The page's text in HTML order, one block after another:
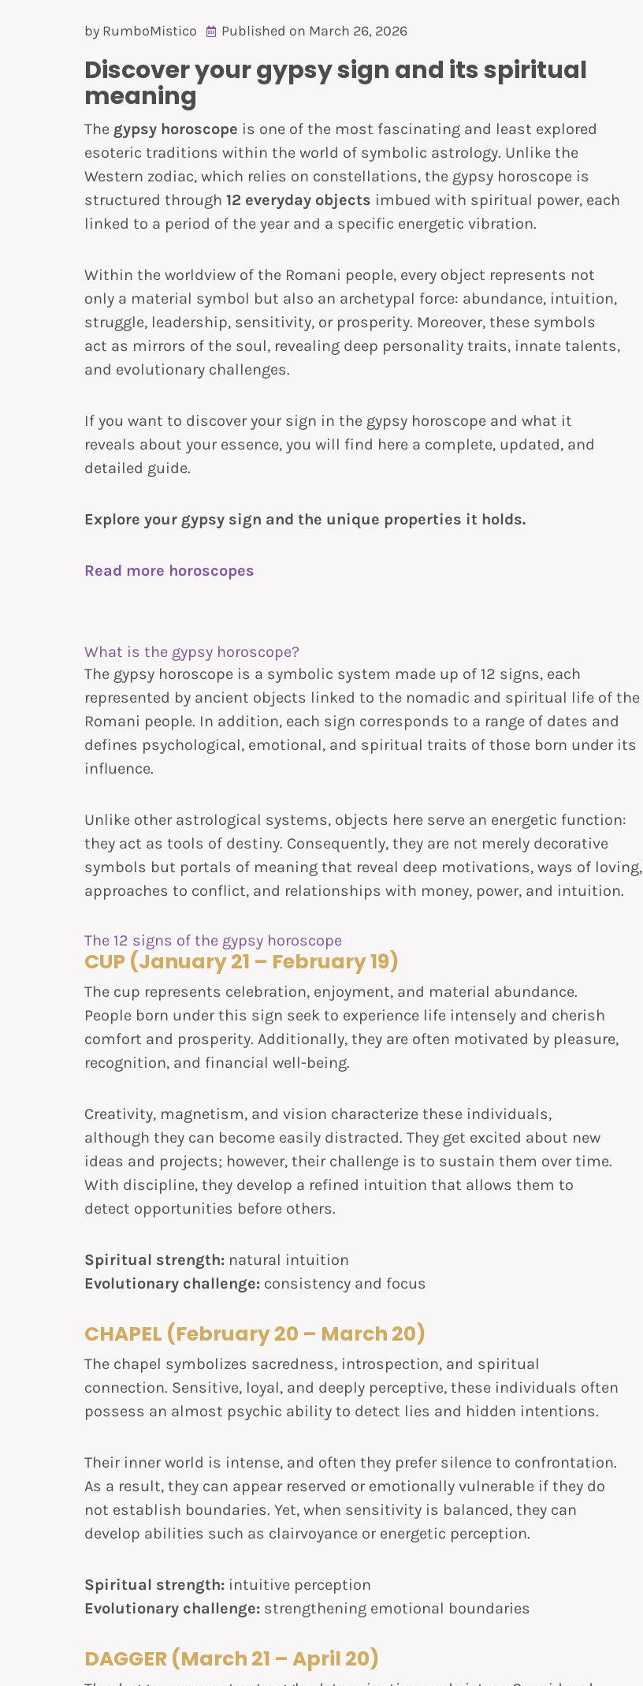
by RumboMistico Published on March 26, 2026
Discover your gypsy sign and its spiritual
meaning
The gypsy horoscope is one of the most fascinating and least explored
esoteric traditions within the world of symbolic astrology. Unlike the
Western zodiac, which relies on constellations, the gypsy horoscope is
structured through 12 everyday objects imbued with spiritual power, each
linked to a period of the year and a specific energetic vibration.
Within the worldview of the Romani people, every object represents not
only a material symbol but also an archetypal force: abundance, intuition,
struggle, leadership, sensitivity, or prosperity. Moreover, these symbols
act as mirrors of the soul, revealing deep personality traits, innate talents,
and evolutionary challenges.
If you want to discover your sign in the gypsy horoscope and what it
reveals about your essence, you will find here a complete, updated, and
detailed guide.
Explore your gypsy sign and the unique properties it holds.
Read more horoscopes
What is the gypsy horoscope?
The gypsy horoscope is a symbolic system made up of 12 signs, each
represented by ancient objects linked to the nomadic and spiritual life of the
Romani people. In addition, each sign corresponds to a range of dates and
defines psychological, emotional, and spiritual traits of those born under its
influence.
Unlike other astrological systems, objects here serve an energetic function:
they act as tools of destiny. Consequently, they are not merely decorative
symbols but portals of meaning that reveal deep motivations, ways of loving,
approaches to conflict, and relationships with money, power, and intuition.
The 12 signs of the gypsy horoscope
CUP (January 21 – February 19)
The cup represents celebration, enjoyment, and material abundance.
People born under this sign seek to experience life intensely and cherish
comfort and prosperity. Additionally, they are often motivated by pleasure,
recognition, and financial well-being.
Creativity, magnetism, and vision characterize these individuals,
although they can become easily distracted. They get excited about new
ideas and projects; however, their challenge is to sustain them over time.
With discipline, they develop a refined intuition that allows them to
detect opportunities before others.
Spiritual strength: natural intuition
Evolutionary challenge: consistency and focus
CHAPEL (February 20 – March 20)
The chapel symbolizes sacredness, introspection, and spiritual
connection. Sensitive, loyal, and deeply perceptive, these individuals often
possess an almost psychic ability to detect lies and hidden intentions.
Their inner world is intense, and often they prefer silence to confrontation.
As a result, they can appear reserved or emotionally vulnerable if they do
not establish boundaries. Yet, when sensitivity is balanced, they can
develop abilities such as clairvoyance or energetic perception.
Spiritual strength: intuitive perception
Evolutionary challenge: strengthening emotional boundaries
DAGGER (March 21 – April 20)